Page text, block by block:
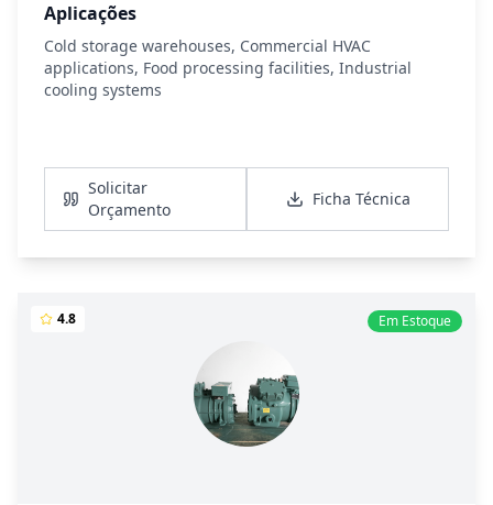
Aplicações
Cold storage warehouses, Commercial HVAC
applications, Food processing facilities, Industrial
cooling systems
Solicitar
Orçamento
Ficha Técnica
Em Estoque
4.8